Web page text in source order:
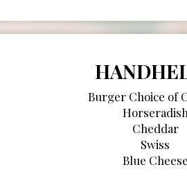
Burger Choice of
Horseradish
Cheddar
Swiss
Blue Cheese